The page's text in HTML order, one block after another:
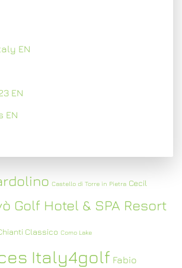
EN
EN
EN
Castello di Torre in Pietra Cecil
Golf Hotel & SPA Resort
Classico Como Lake
Italy4golf Fabio